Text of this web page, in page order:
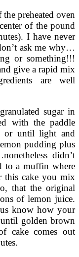
preheated oven
of the pound
I have never
ask me why…
or something!!!
give a rapid mix
are well
sugar in
with the paddle
or until light and
pudding plus
didn’t
to a muffin where
this cake you mix
that the original
of lemon juice.
know how your
golden brown
cake comes out